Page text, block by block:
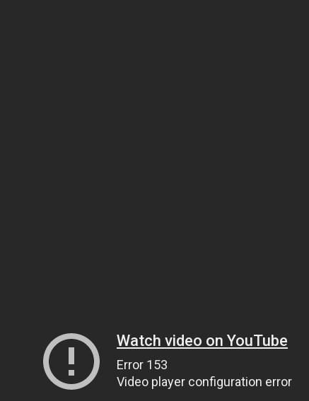
Watch video on YouTube
Error 153
Video player configuration error